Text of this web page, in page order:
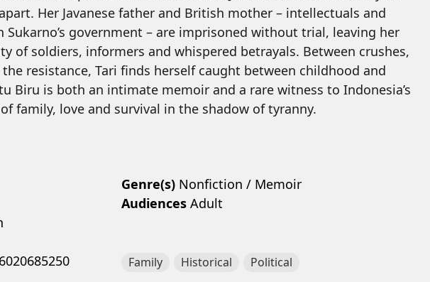
Her Javanese father and British mother – intellectuals and
government – are imprisoned without trial, leaving her
of soldiers, informers and whispered betrayals. Between crushes,
resistance, Tari finds herself caught between childhood and
Biru is both an intimate memoir and a rare witness to Indonesia’s
family, love and survival in the shadow of tyranny.
Genre(s)Nonfiction / Memoir
AudiencesAdult
Family Historical Political